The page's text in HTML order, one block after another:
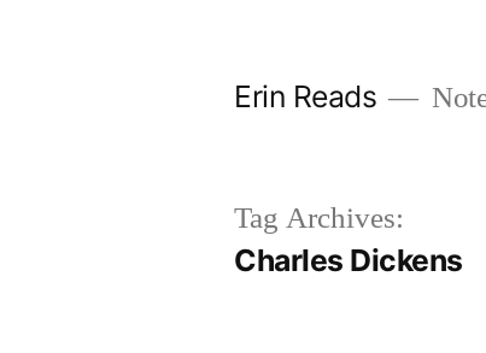
Erin Reads
Tag Archives:
Charles Dickens